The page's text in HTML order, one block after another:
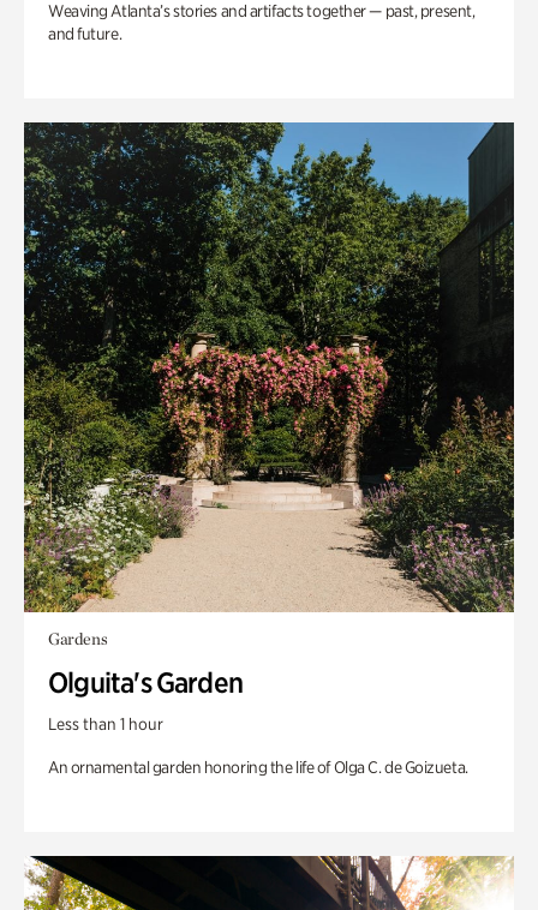
Weaving Atlanta’s stories and artifacts together — past, present,
and future.
Gardens
Olguita's Garden
Less than 1 hour
An ornamental garden honoring the life of Olga C. de Goizueta.